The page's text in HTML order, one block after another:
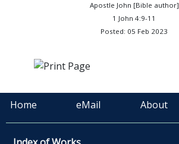
Apostle John [Bible author]
1 John 4:9-11
Posted: 05 Feb 2023
Home eMail About